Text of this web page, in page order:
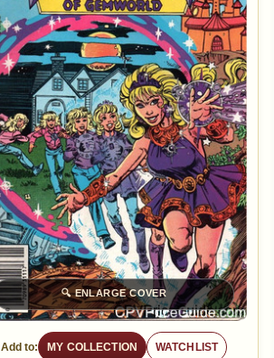
🔍ENLARGE COVER
Add to: MY COLLECTION WATCHLIST